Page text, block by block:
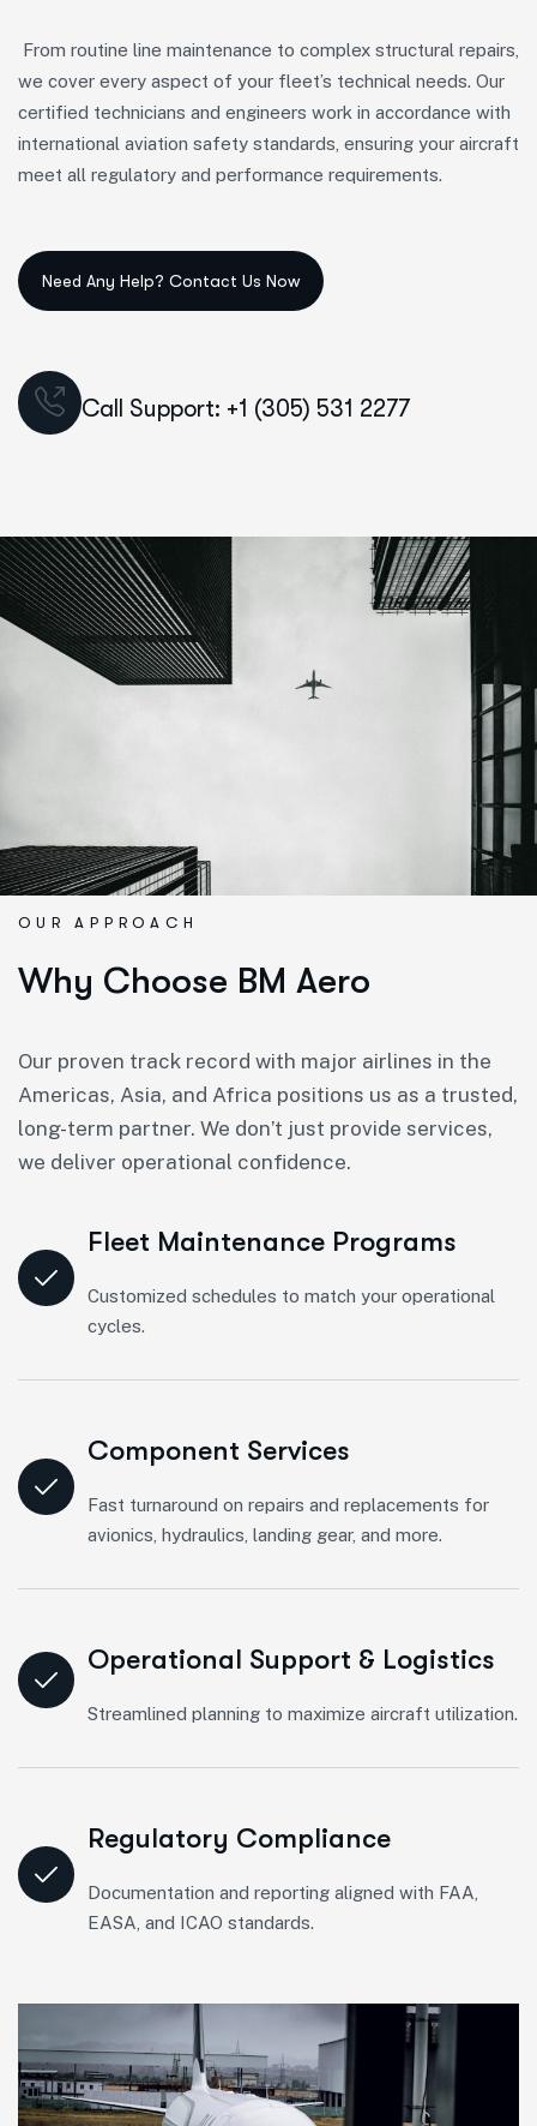
From routine line maintenance to complex structural repairs,
we cover every aspect of your fleet’s technical needs. Our
certified technicians and engineers work in accordance with
international aviation safety standards, ensuring your aircraft
meet all regulatory and performance requirements.
Call Support: +1 (305) 531 2277
OUR APPROACH
Why Choose BM Aero
Our proven track record with major airlines in the
Americas, Asia, and Africa positions us as a trusted,
long-term partner. We don’t just provide services,
we deliver operational confidence.
Fleet Maintenance Programs
Customized schedules to match your operational
cycles.
Component Services
Fast turnaround on repairs and replacements for
avionics, hydraulics, landing gear, and more.
Operational Support & Logistics
Streamlined planning to maximize aircraft utilization.
Regulatory Compliance
Documentation and reporting aligned with FAA,
EASA, and ICAO standards.